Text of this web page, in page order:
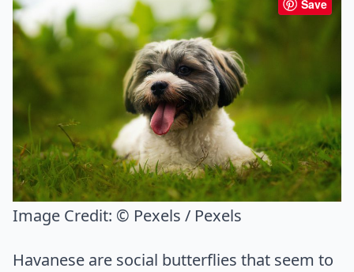
Save
Image Credit: © Pexels / Pexels
Havanese are social butterflies that seem to